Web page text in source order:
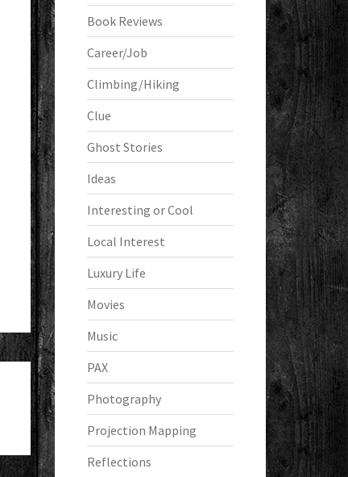
Book Reviews
Career/Job
Climbing/Hiking
Clue
Ghost Stories
Ideas
Interesting or Cool
Local Interest
Luxury Life
Movies
Music
PAX
Photography
Projection Mapping
Reflections